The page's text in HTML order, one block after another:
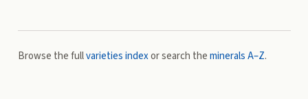
Browse the fullvarieties indexor search theminerals A–Z.